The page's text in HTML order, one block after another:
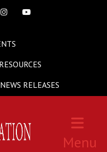
NEWS RELEASES
Menu